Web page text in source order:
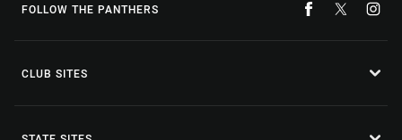
FOLLOW THE PANTHERS
CLUB SITES